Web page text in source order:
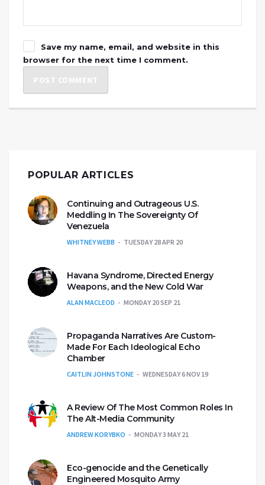
Save my name, email, and website in this
browser for the next time I comment.
POPULAR ARTICLES
Continuing and Outrageous U.S.
Meddling In The Sovereignty Of
Venezuela
WHITNEY WEBB TUESDAY 28 APR 20
Havana Syndrome, Directed Energy
Weapons, and the New Cold War
ALAN MACLEOD MONDAY 20 SEP 21
Propaganda Narratives Are Custom-
Made For Each Ideological Echo
Chamber
CAITLIN JOHNSTONE WEDNESDAY 6 NOV 19
A Review Of The Most Common Roles In
The Alt-Media Community
ANDREW KORYBKO MONDAY 3 MAY 21
Eco-genocide and the Genetically
Engineered Mosquito Army